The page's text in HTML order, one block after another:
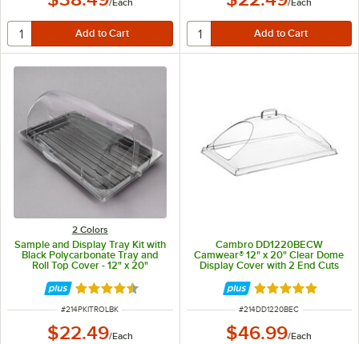
2 Colors
Sample and Display Tray Kit with
Black Polycarbonate Tray and
Roll Top Cover - 12" x 20"
Rated 4.6 out of 5 stars
ITEM NUMBER
#214PKITROLBK
$22.49/Each
Cambro DD1220BECW
Camwear® 12" x 20" Clear Dome
Display Cover with 2 End Cuts
Rated 4.9 out of
ITEM NUMBER
#214DD1220BEC
$46.99/Each